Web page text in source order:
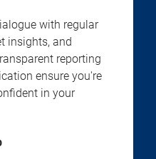
with regular
insights, and
reporting
ensure you're
in your